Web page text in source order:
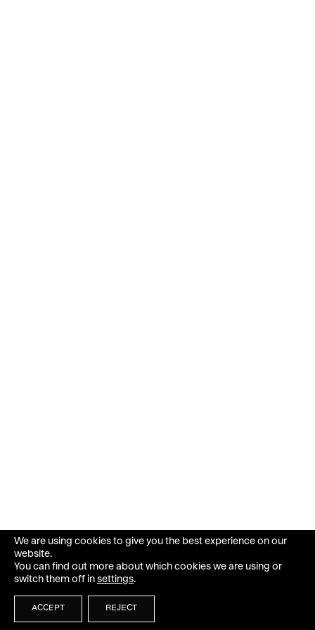
We are using cookies to give you the best experience on our
website.
You can find out more about which cookies we are using or
switch them off in settings.
ACCEPT REJECT